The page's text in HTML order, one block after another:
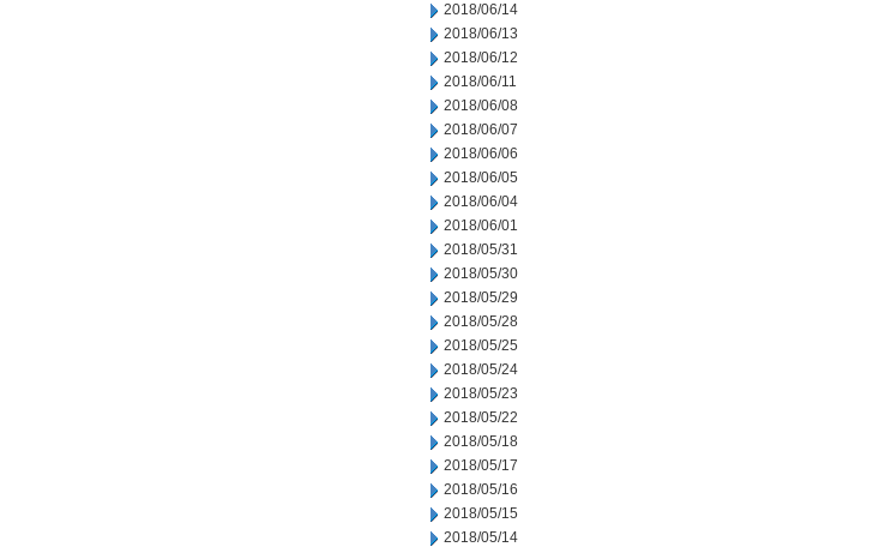
2018/06/14
2018/06/13
2018/06/12
2018/06/11
2018/06/08
2018/06/07
2018/06/06
2018/06/05
2018/06/04
2018/06/01
2018/05/31
2018/05/30
2018/05/29
2018/05/28
2018/05/25
2018/05/24
2018/05/23
2018/05/22
2018/05/18
2018/05/17
2018/05/16
2018/05/15
2018/05/14